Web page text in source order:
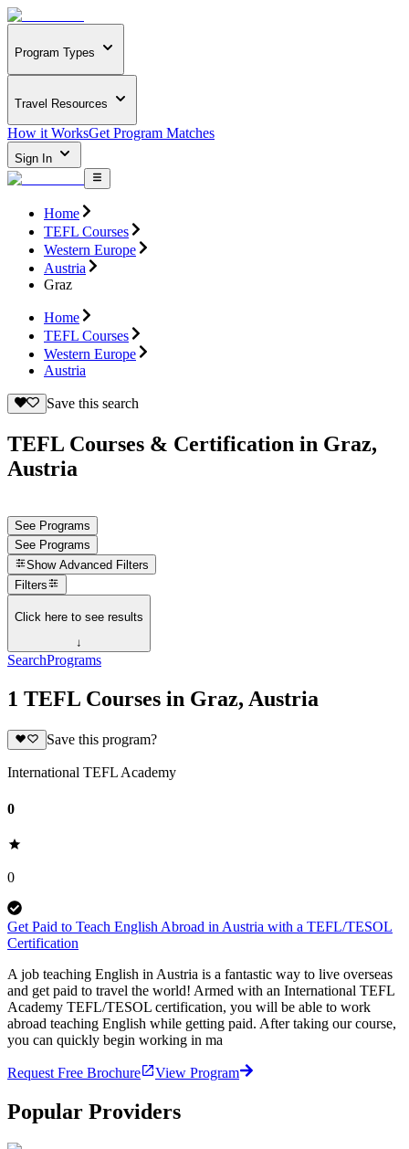
Program Types
Travel Resources
How it WorksGet Program Matches
Sign In
Home
TEFL Courses
Western Europe
Austria
Graz
Home
TEFL Courses
Western Europe
Austria
Save this search
TEFL Courses & Certification in Graz,
Austria
See Programs
See Programs
Show Advanced Filters
Filters
Click here to see results
↓
SearchPrograms
1 TEFL Courses in Graz, Austria
Save this program?
International TEFL Academy
0
0
Get Paid to Teach English Abroad in Austria with a TEFL/TESOL
Certification
A job teaching English in Austria is a fantastic way to live overseas
and get paid to travel the world! Armed with an International TEFL
Academy TEFL/TESOL certification, you will be able to work
abroad teaching English while getting paid. After taking our course,
you can quickly begin working in ma
Request Free Brochure View Program
Popular Providers